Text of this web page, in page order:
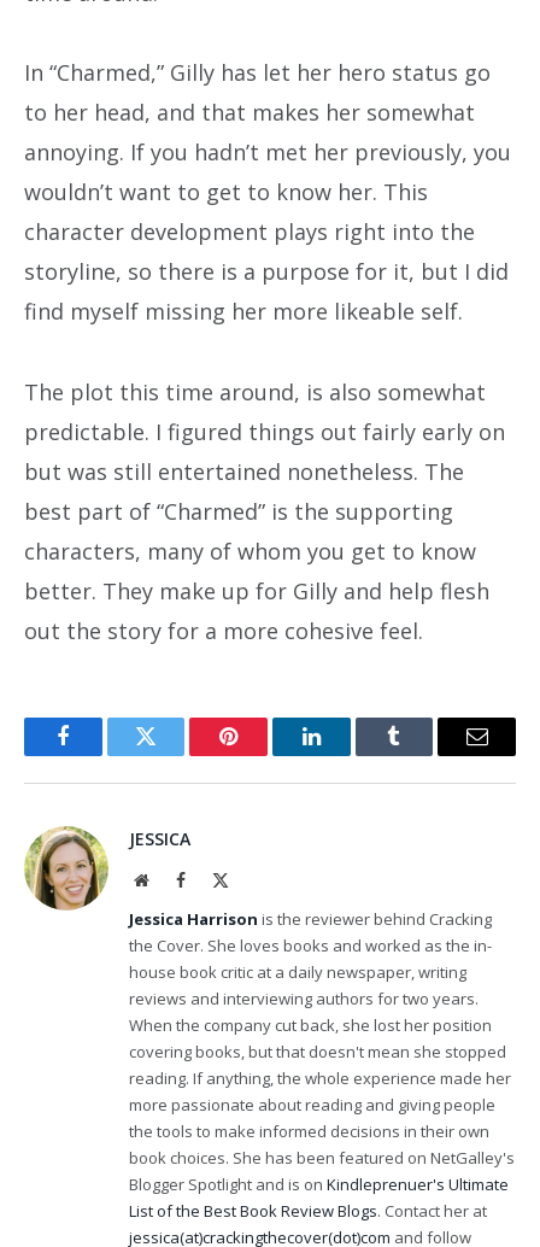
In “Charmed,” Gilly has let her hero status go
to her head, and that makes her somewhat
annoying. If you hadn’t met her previously, you
wouldn’t want to get to know her. This
character development plays right into the
storyline, so there is a purpose for it, but I did
find myself missing her more likeable self.
The plot this time around, is also somewhat
predictable. I figured things out fairly early on
but was still entertained nonetheless. The
best part of “Charmed” is the supporting
characters, many of whom you get to know
better. They make up for Gilly and help flesh
out the story for a more cohesive feel.
FacebookTwitter Pinterest LinkedInTumblr Email
JESSICA
WebsiteFacebook
Jessica Harrison is the reviewer behind Cracking
the Cover. She loves books and worked as the in-
house book critic at a daily newspaper, writing
reviews and interviewing authors for two years.
When the company cut back, she lost her position
covering books, but that doesn't mean she stopped
reading. If anything, the whole experience made her
more passionate about reading and giving people
the tools to make informed decisions in their own
book choices. She has been featured on NetGalley's
Blogger Spotlight and is on Kindleprenuer's Ultimate
List of the Best Book Review Blogs. Contact her at
jessica(at)crackingthecover(dot)com and follow